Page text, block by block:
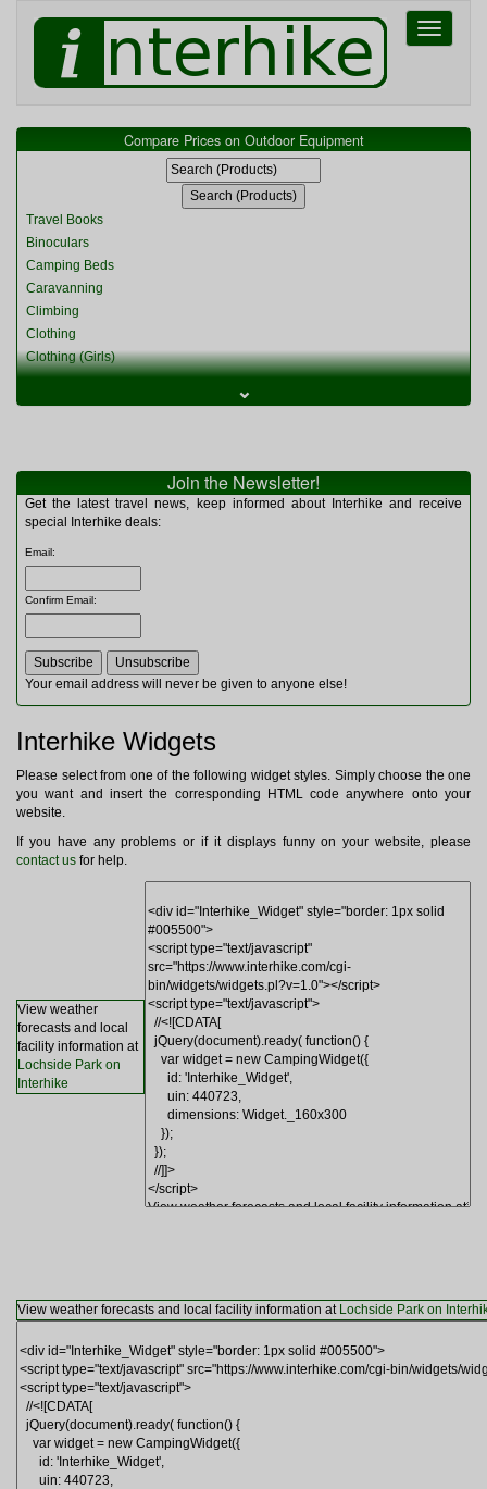
Toggle
Compare Prices on Outdoor Equipment
Travel Books
Binoculars
Camping Beds
Caravanning
Climbing
Clothing
Clothing (Girls)
Clothing (Womens)
Miscellaneous
Multitools
Navigation
Rucksacks and Bags
Sleeping Bags
Tents
Toiletries
Watches and Gadgets
Watersports
⌄
Join the Newsletter!
Get the latest travel news, keep informed about Interhike and receive
special Interhike deals:
Email:
Confirm Email:
Your email address will never be given to anyone else!
Interhike Widgets
Please select from one of the following widget styles. Simply choose the one
you want and insert the corresponding HTML code anywhere onto your
website.
If you have any problems or if it displays funny on your website, please
contact us for help.
View weather
forecasts and local
facility information at
Lochside Park on
Interhike
View weather forecasts and local facility information at Lochside Park on